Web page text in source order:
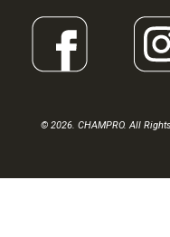
© 2026. CHAMPRO. All